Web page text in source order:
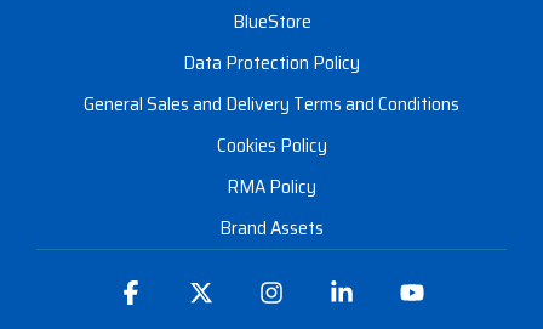
BlueStore
Data Protection Policy
General Sales and Delivery Terms and Conditions
Cookies Policy
RMA Policy
Brand Assets
Facebook Instagram Linkedin